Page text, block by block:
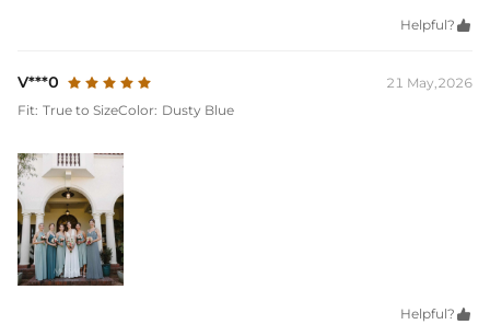
Helpful? 
V***0
21 May,2026
Fit: True to SizeColor: Dusty Blue
Helpful? 